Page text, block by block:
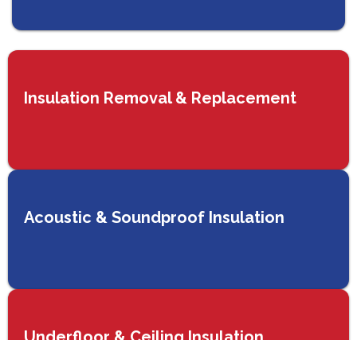
Insulation Removal & Replacement
Acoustic & Soundproof Insulation